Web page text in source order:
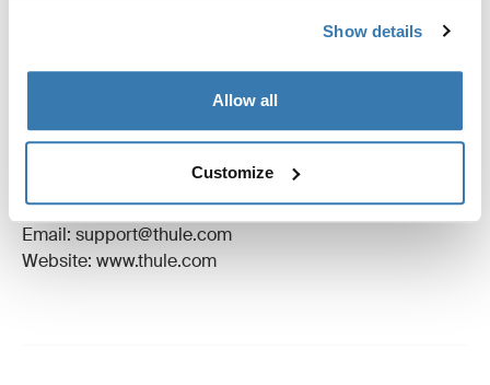
Show details
Allow all
Customize
Manufacturing information
Trademark Registered: Thule Sweden AB
Manufacturer Address: Borggatan 5, 335 73
Hillerstorp, Sweden
Email: support@thule.com
Website: www.thule.com